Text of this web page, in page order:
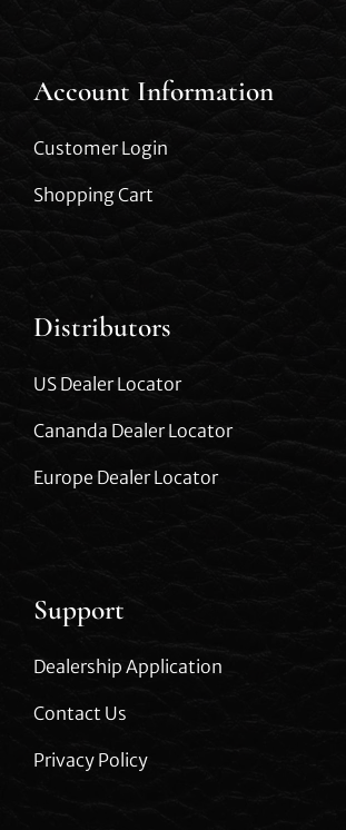
Account Information
Customer Login
Shopping Cart
Distributors
US Dealer Locator
Cananda Dealer Locator
Europe Dealer Locator
Support
Dealership Application
Contact Us
Privacy Policy